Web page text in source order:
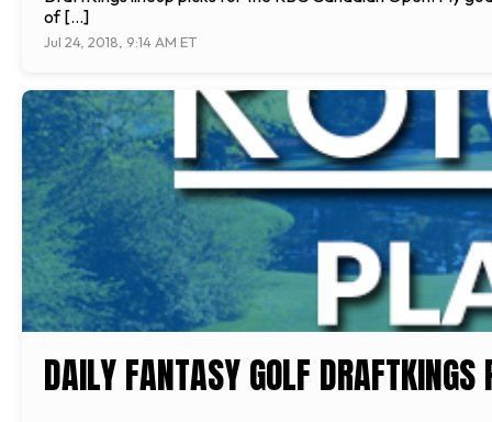
of […]
Jul 24, 2018, 9:14 AM ET
DAILY FANTASY GOLF